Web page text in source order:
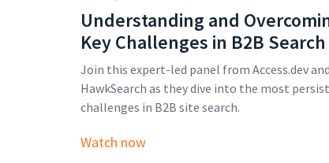
Understanding and
Key Challenges in B2B Search
Join this expert-led panel from Access.dev and
HawkSearch as they dive into the most
challenges in B2B site search.
Watch now